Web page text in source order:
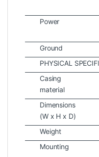
Power
Ground
PHYSICAL
Casing
material
Dimensions
(W x H x D)
Weight
Mounting